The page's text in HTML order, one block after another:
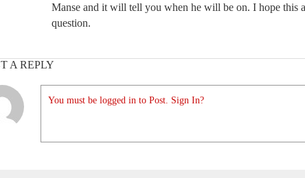
Manse and it will tell you when he will be on. I hope this
question.
A REPLY
You must be logged in to Post. Sign In?